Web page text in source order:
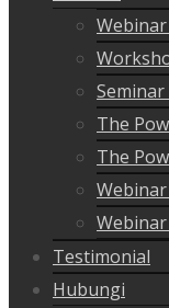
The
The
Testimonial
Hubungi